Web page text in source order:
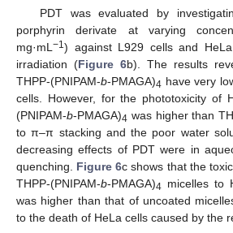
PDT was evaluated by
porphyrin derivate at varying
mg·mL −1) against L929 cells and
irradiation (Figure 6b). The results
THPP-(PNIPAM-b-PMAGA)4 have very
cells. However, for the phototoxicity of
(PNIPAM-b-PMAGA)4 was higher than
to π–π stacking and the poor water
decreasing effects of PDT were in
quenching. Figure 6c shows that the
THPP-(PNIPAM-b-PMAGA)4 micelles to
was higher than that of uncoated
to the death of HeLa cells caused by the